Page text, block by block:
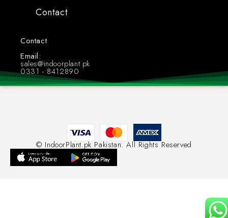
Contact
Contact
Email:
sales@indoorplant.pk
0331 - 8412890
© IndoorPlant.pk Pakistan. All Rights Reserved